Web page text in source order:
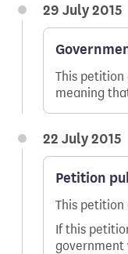
29 July 2015
This petition
meaning
22 July 2015
Petition
This petition
If this
government